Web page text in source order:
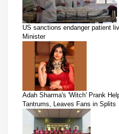
US sanctions endanger patient
Minister
Adah Sharma's 'Witch' Prank
Tantrums, Leaves Fans in Splits